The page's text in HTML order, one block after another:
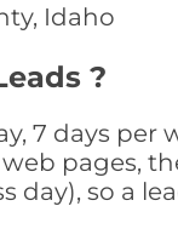
Idaho
?
7 days
pages,
day), so a